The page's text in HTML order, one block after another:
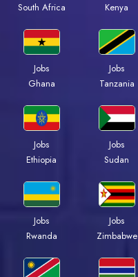
South Africa
Kenya
Jobs
Ghana
Jobs
Tanzania
Jobs
Ethiopia
Jobs
Sudan
Jobs
Rwanda
Jobs
Zimbabwe